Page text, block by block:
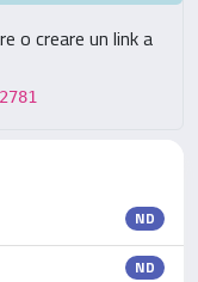
o creare un link a
ND
ND